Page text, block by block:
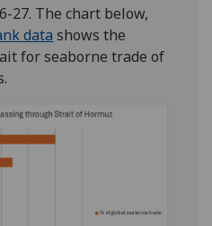
27. The chart below,
data shows the
for seaborne trade of